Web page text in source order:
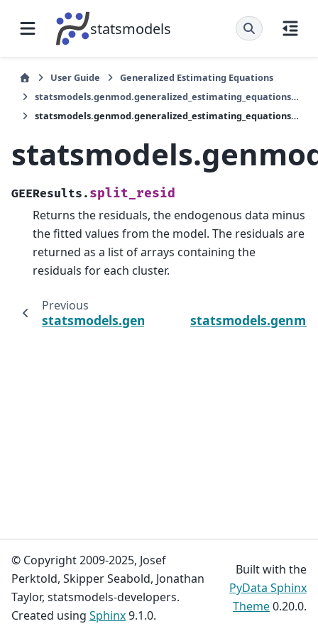
statsmodels
User Guide
Generalized Estimating Equations
statsmodels.genmod.generalized_estimating_equations.GEEResults
statsmodels.genmod.generalized_estimating_equations.GEEResults.split_resid
GEEResults. split_resid
Returns the residuals, the endogenous data minus
the fitted values from the model. The residuals are
returned as a list of arrays containing the
residuals for each cluster.
Previous
© Copyright 2009-2025, Josef
Perktold, Skipper Seabold, Jonathan
Taylor, statsmodels-developers.
Created using Sphinx9.1.0.
Built with the
PyData Sphinx
Theme0.20.0.